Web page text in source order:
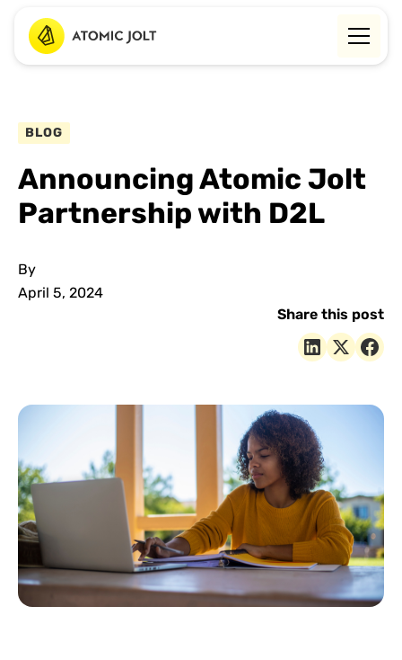
BLOG
Announcing Atomic Jolt
Partnership with D2L
By
April 5, 2024
Share this post